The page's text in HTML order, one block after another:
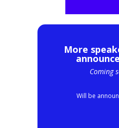
More
Coming
Will be